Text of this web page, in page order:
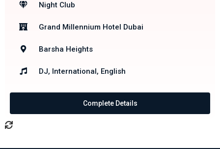
Night Club
Grand Millennium Hotel Dubai
Barsha Heights
DJ, International, English
Complete Details